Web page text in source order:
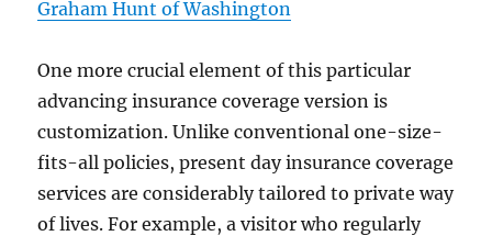
Graham Hunt of Washington
One more crucial element of this particular
advancing insurance coverage version is
customization. Unlike conventional one-size-
fits-all policies, present day insurance coverage
services are considerably tailored to private way
of lives. For example, a visitor who regularly